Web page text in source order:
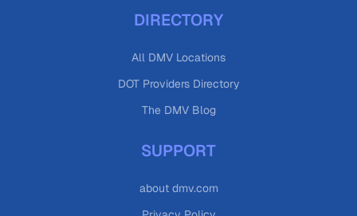
DIRECTORY
All DMV Locations
DOT Providers Directory
The DMV Blog
SUPPORT
about dmv.com